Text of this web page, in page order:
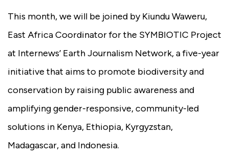
This month, we will be joined by Kiundu Waweru,
East Africa Coordinator for the SYMBIOTIC Project
at Internews’ Earth Journalism Network, a five-year
initiative that aims to promote biodiversity and
conservation by raising public awareness and
amplifying gender-responsive, community-led
solutions in Kenya, Ethiopia, Kyrgyzstan,
Madagascar, and Indonesia.